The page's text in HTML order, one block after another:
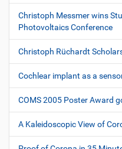
Christoph Messmer wins
Photovoltaics Conference
Christoph Rüchardt
Cochlear implant as a
COMS 2005 Poster Award
A Kaleidoscopic View of